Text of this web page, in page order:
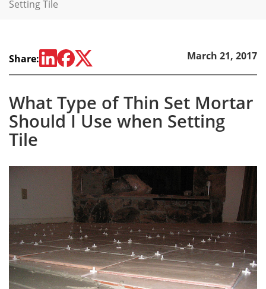
Setting Tile
Share: March 21, 2017
What Type of Thin Set Mortar
Should I Use when Setting
Tile